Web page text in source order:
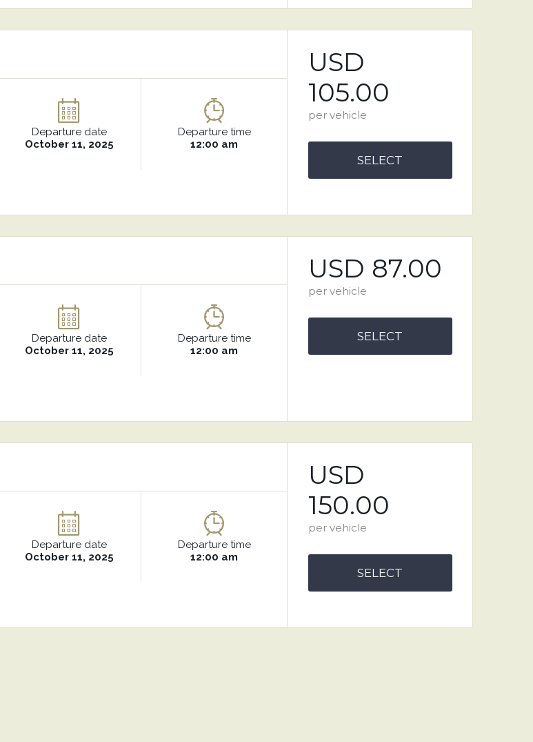
Departure date
October 11, 2025
Departure time
12:00 am
USD
105.00
per vehicle
SELECT
Departure date
October 11, 2025
Departure time
12:00 am
USD 87.00
per vehicle
SELECT
Departure date
October 11, 2025
Departure time
12:00 am
USD
150.00
per vehicle
SELECT